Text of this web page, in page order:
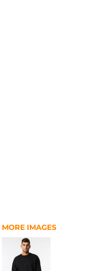
MORE IMAGES